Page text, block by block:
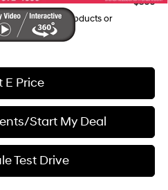
Installed Products or
E Price
Start My Deal
Test Drive